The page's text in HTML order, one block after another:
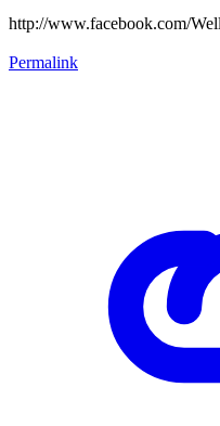
http://www.facebook.com/
Permalink